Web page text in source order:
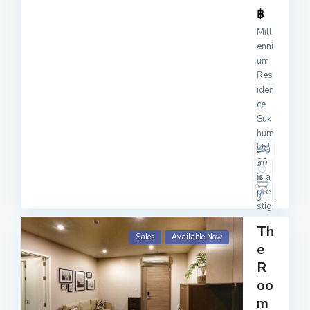
฿
Mill
enni
um
Res
iden
ce
Suk
hum
vit
20
is a
pre
stigi
con
do
mini
com
3
3
Sales Available Now
Th
e
R
oo
m